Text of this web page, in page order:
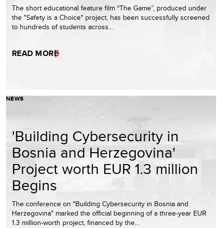
The short educational feature film “The Game”, produced under
the "Safety is a Choice" project, has been successfully screened
to hundreds of students across…
READ MORE
NEWS
'Building Cybersecurity in
Bosnia and Herzegovina'
Project worth EUR 1.3 million
Begins
The conference on "Building Cybersecurity in Bosnia and
Herzegovina" marked the official beginning of a three-year EUR
1.3 million-worth project, financed by the…